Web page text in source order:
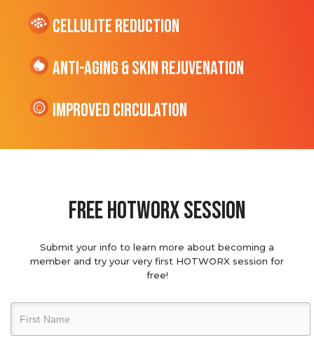
cellulite Reduction
Anti-Aging & Skin Rejuvenation
Improved Circulation
Free hotworx session
Submit your info to learn more about becoming a
member and try your very first HOTWORX session for
free!